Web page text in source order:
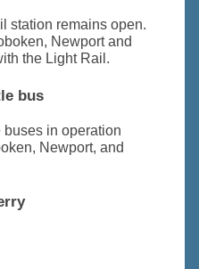
station remains open.
Newport and
the Light Rail.
bus
buses in operation
Newport, and